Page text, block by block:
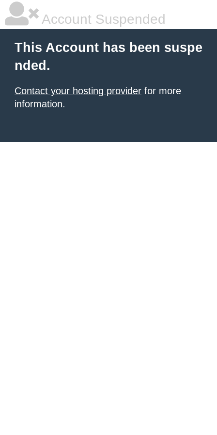
Account Suspended
This Account has been suspe
nded.
Contact your hosting provider for more
information.